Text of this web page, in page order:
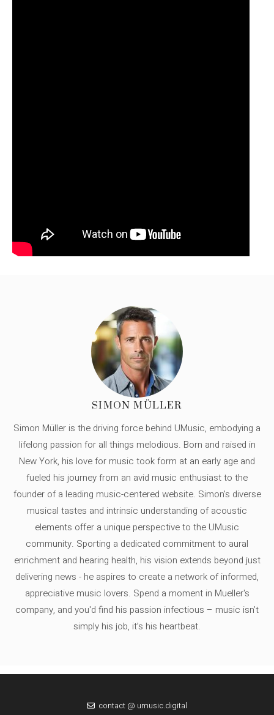
SIMON MÜLLER
Simon Müller is the driving force behind UMusic, embodying a
lifelong passion for all things melodious. Born and raised in
New York, his love for music took form at an early age and
fueled his journey from an avid music enthusiast to the
founder of a leading music-centered website. Simon's diverse
musical tastes and intrinsic understanding of acoustic
elements offer a unique perspective to the UMusic
community. Sporting a dedicated commitment to aural
enrichment and hearing health, his vision extends beyond just
delivering news - he aspires to create a network of informed,
appreciative music lovers. Spend a moment in Mueller's
company, and you'd find his passion infectious – music isn’t
simply his job, it’s his heartbeat.
contact @ umusic.digital